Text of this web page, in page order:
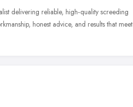
delivering reliable, high‑quality screeding
honest advice, and results that meet